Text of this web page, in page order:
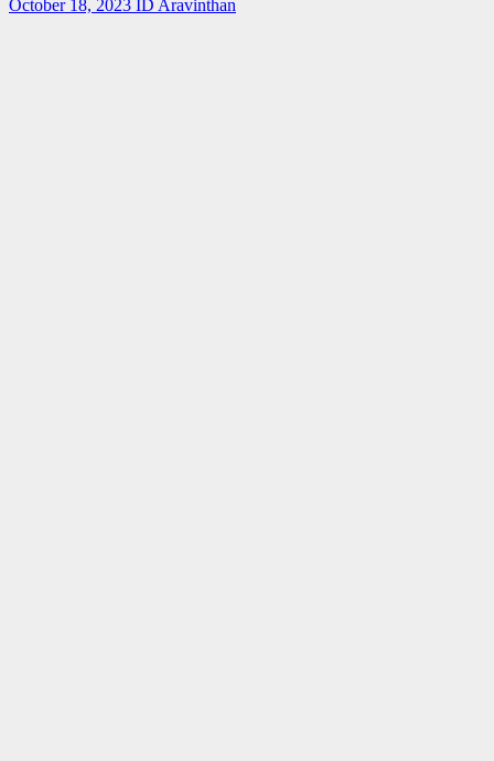
October 18, 2023 ID Aravinthan